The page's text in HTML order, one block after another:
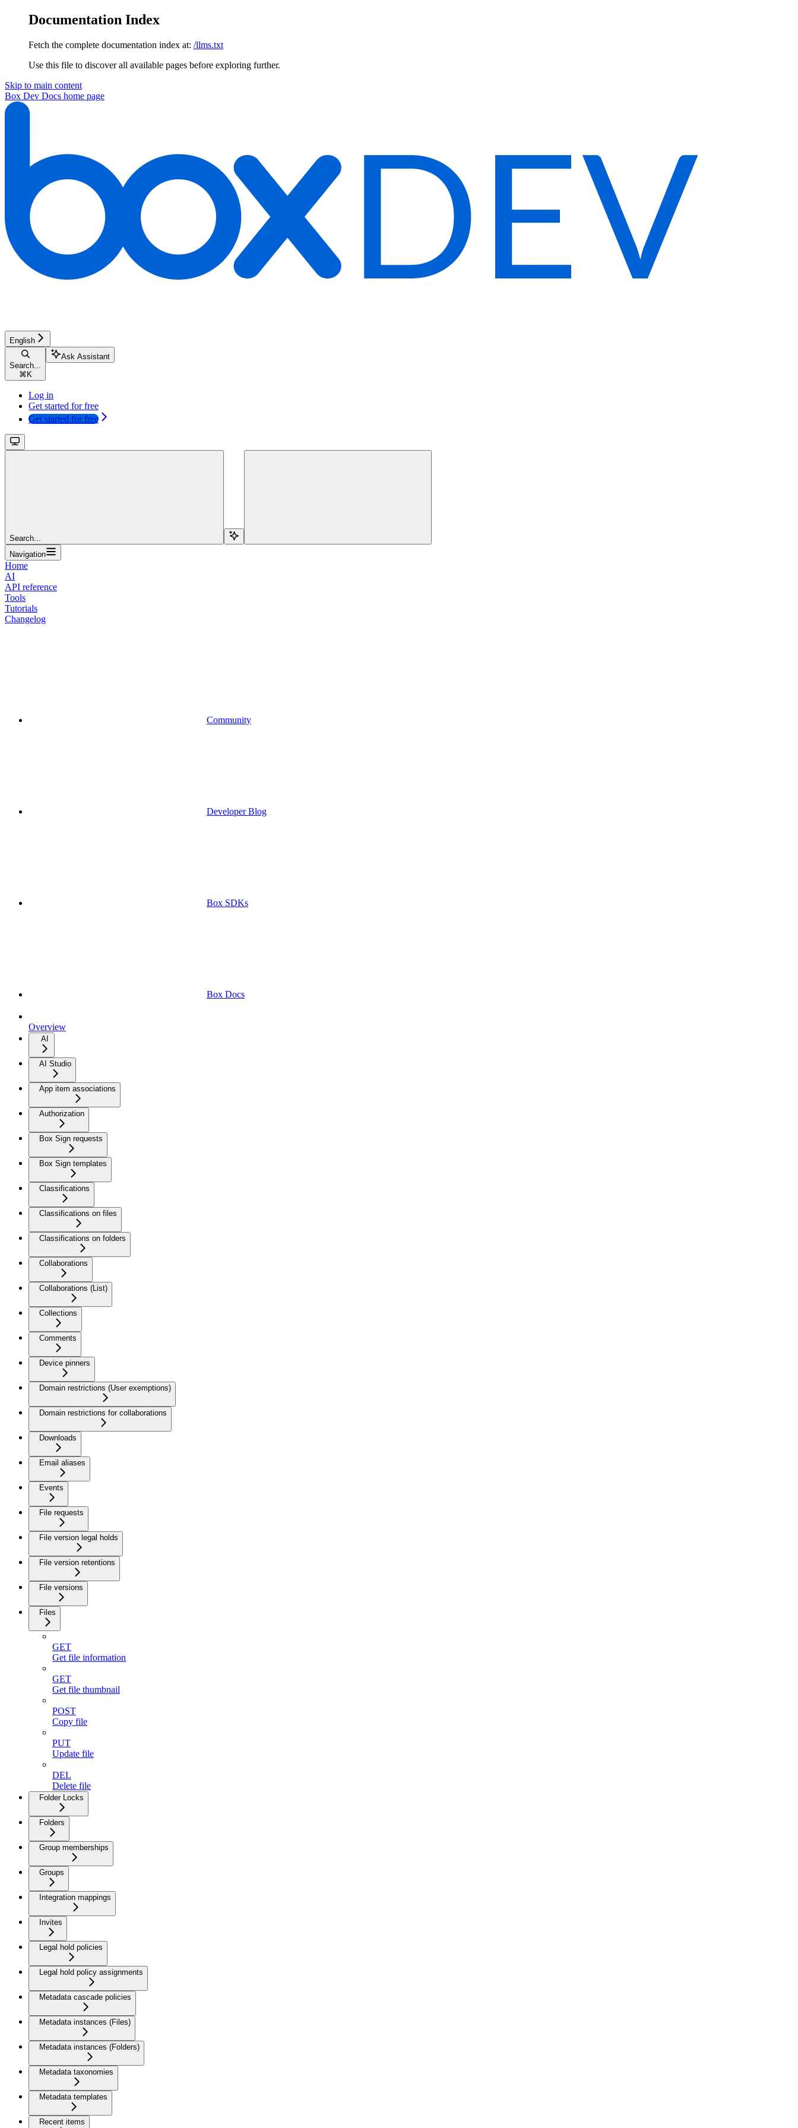
Documentation Index
Fetch the complete documentation index at: /llms.txt
Use this file to discover all available pages before exploring further.
Skip to main content
Box Dev Docs home page
English
Search...
⌘ K
Ask Assistant
Log in
Get started for free
Get started for free
Search...
Navigation
Home
AI
API reference
Tools
Tutorials
Changelog
Community
Developer Blog
Box SDKs
Box Docs
Overview
AI
AI Studio
App item associations
Authorization
Box Sign requests
Box Sign templates
Classifications
Classifications on files
Classifications on folders
Collaborations
Collaborations (List)
Collections
Comments
Device pinners
Domain restrictions (User exemptions)
Domain restrictions for collaborations
Downloads
Email aliases
Events
File requests
File version legal holds
File version retentions
File versions
Files
GET
Get file information
GET
Get file thumbnail
POST
Copy file
PUT
Update file
DEL
Delete file
Folder Locks
Folders
Group memberships
Groups
Integration mappings
Invites
Legal hold policies
Legal hold policy assignments
Metadata cascade policies
Metadata instances (Files)
Metadata instances (Folders)
Metadata taxonomies
Metadata templates
Recent items